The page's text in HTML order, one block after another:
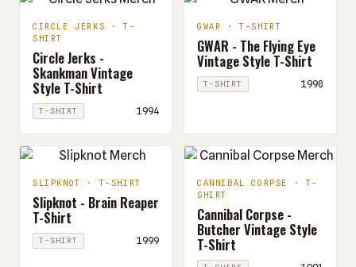
CIRCLE JERKS · T-
SHIRT
Circle Jerks -
Skankman Vintage
Style T-Shirt
T-SHIRT 1994
GWAR · T-SHIRT
GWAR - The Flying Eye
Vintage Style T-Shirt
T-SHIRT 1990
SLIPKNOT · T-SHIRT
Slipknot - Brain Reaper
T-Shirt
T-SHIRT 1999
CANNIBAL CORPSE · T-
SHIRT
Cannibal Corpse -
Butcher Vintage Style
T-Shirt